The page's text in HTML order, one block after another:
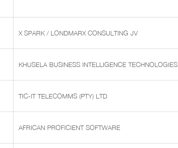
X SPARK / LONDMARX CONSULTING JV
KHUSELA BUSINESS INTELLIGENCE TECHNOLOGIES
TIC-IT TELECOMMS (PTY) LTD
AFRICAN PROFICIENT SOFTWARE